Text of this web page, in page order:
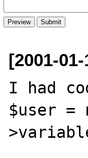
[2001-
I had
$user =